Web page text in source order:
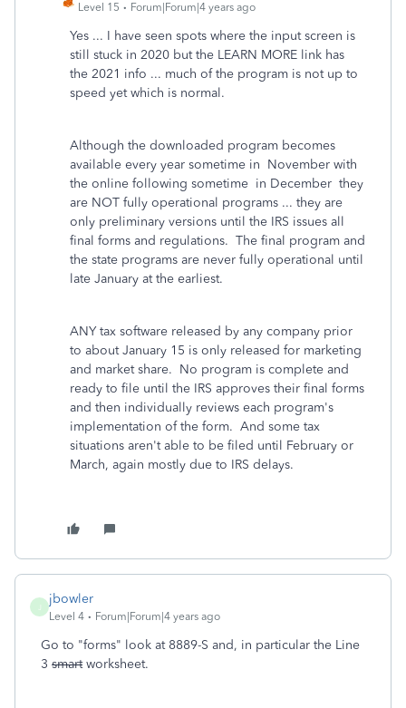
Level 15 Forum|Forum|4 years ago
Yes ... I have seen spots where the input screen is
still stuck in 2020 but the LEARN MORE link has
the 2021 info ... much of the program is not up to
speed yet which is normal.
Although the downloaded program becomes
available every year sometime in November with
the online following sometime in December they
are NOT fully operational programs ... they are
only preliminary versions until the IRS issues all
final forms and regulations. The final program and
the state programs are never fully operational until
late January at the earliest.
ANY tax software released by any company prior
to about January 15 is only released for marketing
and market share. No program is complete and
ready to file until the IRS approves their final forms
and then individually reviews each program's
implementation of the form. And some tax
situations aren't able to be filed until February or
March, again mostly due to IRS delays.
jbowler
Level 4 Forum|Forum|4 years ago
Go to "forms" look at 8889-S and, in particular the Line
3 smartworksheet.